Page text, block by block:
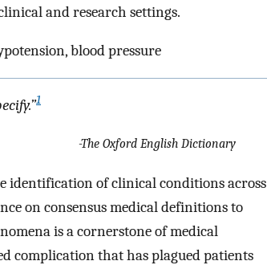
and research settings.
blood pressure
1
-The Oxford English Dictionary
identification of clinical conditions across
on consensus medical definitions to
is a cornerstone of medical
complication that has plagued patients